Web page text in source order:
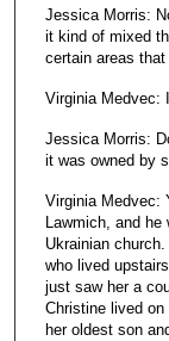
Jessica Morris:
it kind of mixed
certain areas
Virginia Medvec:
Jessica Morris:
it was owned by
Virginia Medvec:
Lawmich, and he
Ukrainian
who lived
just saw her a
Christine lived
her oldest son